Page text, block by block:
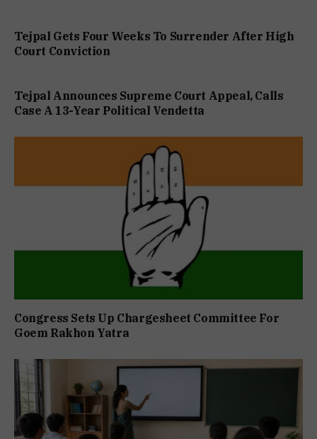
Tejpal Gets Four Weeks To Surrender After High
Court Conviction
Tejpal Announces Supreme Court Appeal, Calls
Case A 13-Year Political Vendetta
Congress Sets Up Chargesheet Committee For
Goem Rakhon Yatra